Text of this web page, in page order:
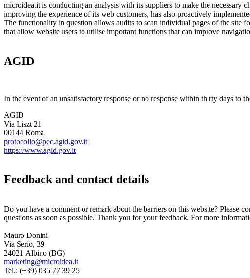
microidea.it is conducting an analysis with its suppliers to make the necessary
improving the experience of its web customers, has also proactively
The functionality in question allows audits to scan individual pages of the site
that allow website users to utilise important functions that can improve
AGID
In the event of an unsatisfactory response or no response within thirty days to
AGID
Via Liszt 21
00144 Roma
protocollo@pec.agid.gov.it
https://www.agid.gov.it
Feedback and contact details
Do you have a comment or remark about the barriers on this website?
questions as soon as possible. Thank you for your feedback. For more
Mauro Donini
Via Serio, 39
24021 Albino (BG)
marketing@microidea.it
Tel.: (+39) 035 77 39 25